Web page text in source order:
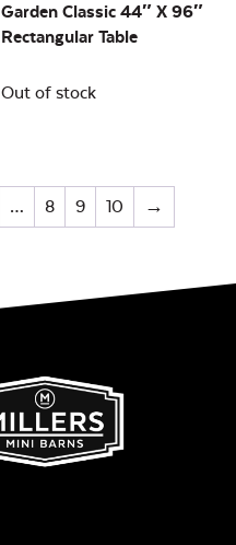
Garden Classic 44″ X 96″
Rectangular Table
Out of stock
… 8 9 10 →